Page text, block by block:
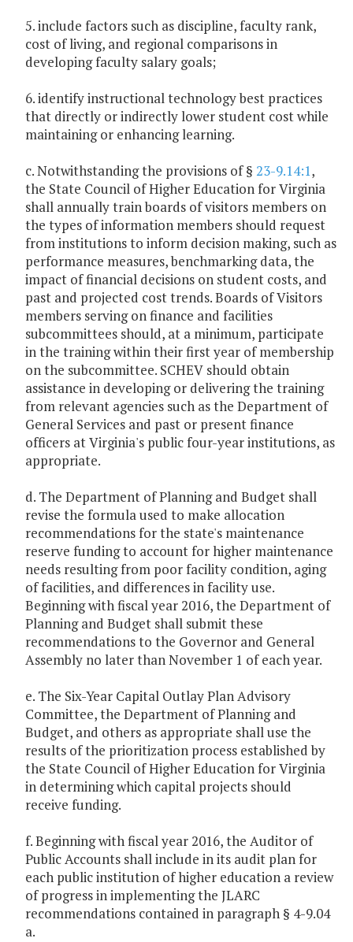
5. include factors such as discipline, faculty rank,
cost of living, and regional comparisons in
developing faculty salary goals;
6. identify instructional technology best practices
that directly or indirectly lower student cost while
maintaining or enhancing learning.
c. Notwithstanding the provisions of § 23-9.14:1,
the State Council of Higher Education for Virginia
shall annually train boards of visitors members on
the types of information members should request
from institutions to inform decision making, such as
performance measures, benchmarking data, the
impact of financial decisions on student costs, and
past and projected cost trends. Boards of Visitors
members serving on finance and facilities
subcommittees should, at a minimum, participate
in the training within their first year of membership
on the subcommittee. SCHEV should obtain
assistance in developing or delivering the training
from relevant agencies such as the Department of
General Services and past or present finance
officers at Virginia's public four-year institutions, as
appropriate.
d. The Department of Planning and Budget shall
revise the formula used to make allocation
recommendations for the state's maintenance
reserve funding to account for higher maintenance
needs resulting from poor facility condition, aging
of facilities, and differences in facility use.
Beginning with fiscal year 2016, the Department of
Planning and Budget shall submit these
recommendations to the Governor and General
Assembly no later than November 1 of each year.
e. The Six-Year Capital Outlay Plan Advisory
Committee, the Department of Planning and
Budget, and others as appropriate shall use the
results of the prioritization process established by
the State Council of Higher Education for Virginia
in determining which capital projects should
receive funding.
f. Beginning with fiscal year 2016, the Auditor of
Public Accounts shall include in its audit plan for
each public institution of higher education a review
of progress in implementing the JLARC
recommendations contained in paragraph § 4-9.04
a.